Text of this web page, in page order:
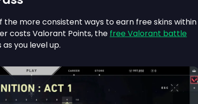
the more consistent ways to earn free skins within
costs Valorant Points, the free Valorant battle
you level up.